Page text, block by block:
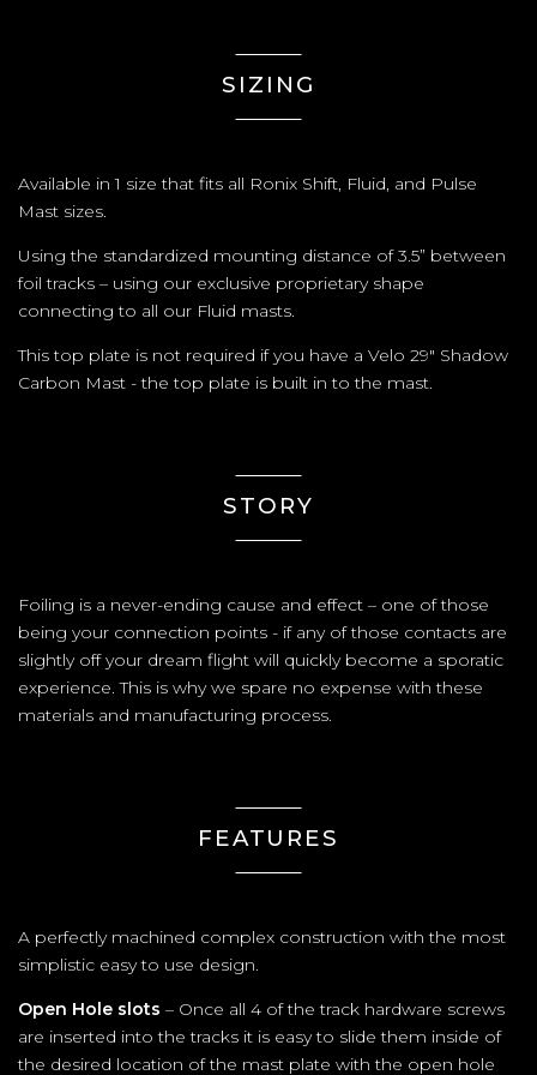
SIZING
Available in 1 size that fits all Ronix Shift, Fluid, and Pulse
Mast sizes.
Using the standardized mounting distance of 3.5” between
foil tracks – using our exclusive proprietary shape
connecting to all our Fluid masts.
This top plate is not required if you have a Velo 29" Shadow
Carbon Mast - the top plate is built in to the mast.
STORY
Foiling is a never-ending cause and effect – one of those
being your connection points - if any of those contacts are
slightly off your dream flight will quickly become a sporatic
experience. This is why we spare no expense with these
materials and manufacturing process.
FEATURES
A perfectly machined complex construction with the most
simplistic easy to use design.
Open Hole slots – Once all 4 of the track hardware screws
are inserted into the tracks it is easy to slide them inside of
the desired location of the mast plate with the open hole